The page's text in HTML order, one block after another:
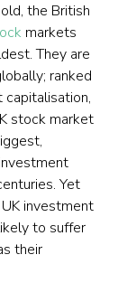
the British
markets
They are
ranked
stock market
Yet
investment
to suffer
their